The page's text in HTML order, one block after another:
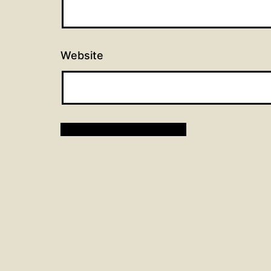
Website